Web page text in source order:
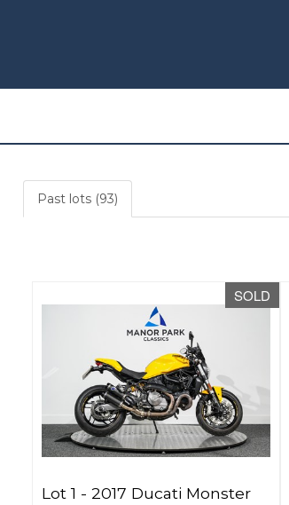
Past lots (93)
SOLD
Lot 1 - 2017 Ducati Monster